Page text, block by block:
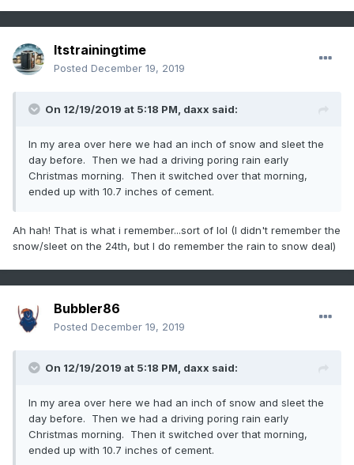
Itstrainingtime
Posted December 19, 2019
On 12/19/2019 at 5:18 PM, daxx said:
In my area over here we had an inch of snow and sleet the
day before. Then we had a driving poring rain early
Christmas morning. Then it switched over that morning,
ended up with 10.7 inches of cement.
Ah hah! That is what i remember...sort of lol (I didn't remember the
snow/sleet on the 24th, but I do remember the rain to snow deal)
Bubbler86
Posted December 19, 2019
On 12/19/2019 at 5:18 PM, daxx said:
In my area over here we had an inch of snow and sleet the
day before. Then we had a driving poring rain early
Christmas morning. Then it switched over that morning,
ended up with 10.7 inches of cement.